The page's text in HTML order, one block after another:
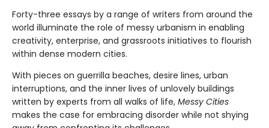
Forty-three essays by a range of writers from around the
world illuminate the role of messy urbanism in enabling
creativity, enterprise, and grassroots initiatives to flourish
within dense modern cities.
With pieces on guerrilla beaches, desire lines, urban
interruptions, and the inner lives of unlovely buildings
written by experts from all walks of life, Messy Cities
makes the case for embracing disorder while not shying